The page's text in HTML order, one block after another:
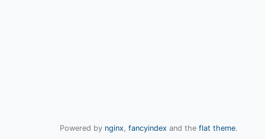
Powered by nginx, fancyindex and the flat theme.